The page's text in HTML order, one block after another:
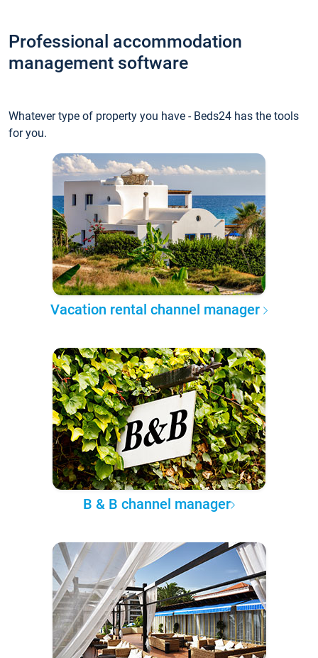
Professional accommodation
management software
Whatever type of property you have - Beds24 has the tools
for you.
Vacation rental channel manager
B & B channel manager